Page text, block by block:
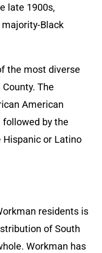
late 1900s,
Black
the most diverse
The
American
by the
or Latino
residents is
of South
Workman has